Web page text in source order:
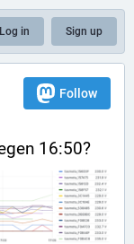
Log in Sign up
Follow
16:50?